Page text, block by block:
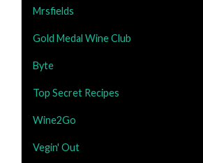
Mrsfields
Gold Medal Wine Club
Byte
Top Secret Recipes
Wine2Go
Vegin' Out